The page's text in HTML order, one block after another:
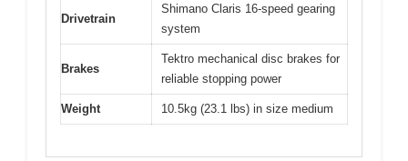
Drivetrain
Shimano Claris 16-speed gearing
system
Brakes
Tektro mechanical disc brakes for
reliable stopping power
Weight 10.5kg (23.1 lbs) in size medium